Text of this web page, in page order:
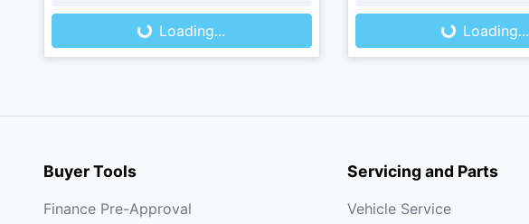
Loading... Loading... Loading... Loading...
Buyer Tools
Finance Pre-Approval
Servicing and Parts
Vehicle Service